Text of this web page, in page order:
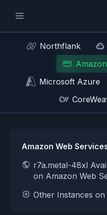
Northflank
Microsoft Azure
Amazon Web
r7a.metal-48xl
on Amazon Web
Other Instances